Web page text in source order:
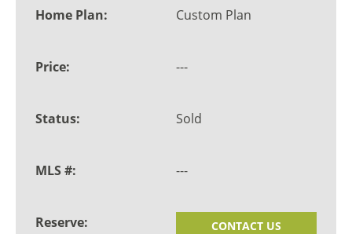
Custom Plan
---
Sold
---
CONTACT US